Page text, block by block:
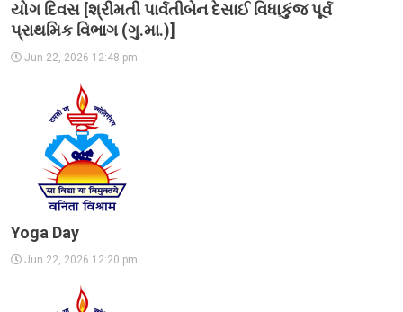
યોગ દિવસ [શ્રીમતી પાર્વતીબેન દેસાઈ વિધાકુંજ પૂર્વ
પ્રાથમિક વિભાગ (ગુ.મા.)]
Jun 22, 2026 12:48 pm
Yoga Day
Jun 22, 2026 12:20 pm